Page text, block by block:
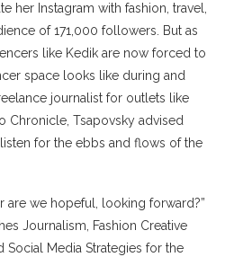
her Instagram with fashion, travel,
of 171,000 followers. But as
like Kedik are now forced to
space looks like during and
journalist for outlets like
Chronicle, Tsapovsky advised
for the ebbs and flows of the
are we hopeful, looking forward?”
Journalism, Fashion Creative
Social Media Strategies for the